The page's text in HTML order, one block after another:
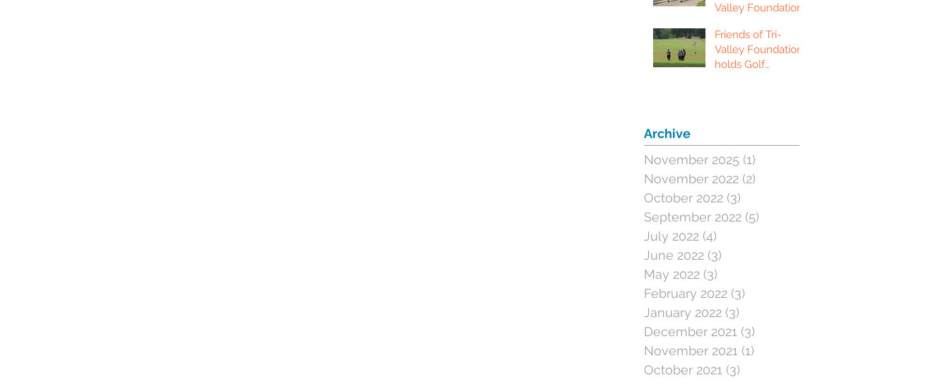
Valley Foundation
tournament in Fort
Scott.
Friends of Tri-
Valley Foundation
holds Golf
Archive
November 2025 (1)
November 2022 (2)
October 2022 (3)
September 2022 (5)
July 2022 (4)
June 2022 (3)
May 2022 (3)
February 2022 (3)
January 2022 (3)
December 2021 (3)
November 2021 (1)
October 2021 (3)